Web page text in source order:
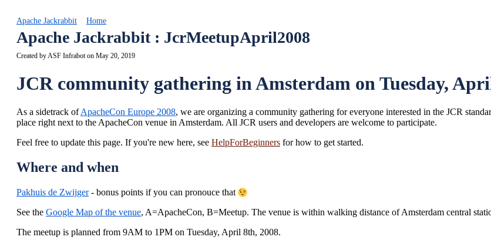
Apache Jackrabbit Home
Apache Jackrabbit : JcrMeetupApril2008
Created byASF Infraboton May 20, 2019
JCR community gathering in Amsterdam on Tuesday,
As a sidetrack ofApacheCon Europe 2008, we are organizing a community gathering for everyone interested in the JCR
place right next to the ApacheCon venue in Amsterdam. All JCR users and developers are welcome to participate.
Feel free to update this page. If you're new here, see HelpForBeginners for how to get started.
Where and when
Pakhuis de Zwijger- bonus points if you can pronouce that
See the Google Map of the venue, A=ApacheCon, B=Meetup. The venue is within walking distance of Amsterdam central
The meetup is planned from 9AM to 1PM on Tuesday, April 8th, 2008.